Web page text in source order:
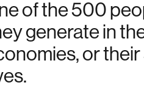
of the 500
generate in
or